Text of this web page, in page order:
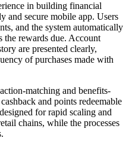
in building financial
and secure mobile app. Users
and the system automatically
the rewards due. Account
are presented clearly,
of purchases made with
matching and benefits-
and points redeemable
for rapid scaling and
chains, while the processes